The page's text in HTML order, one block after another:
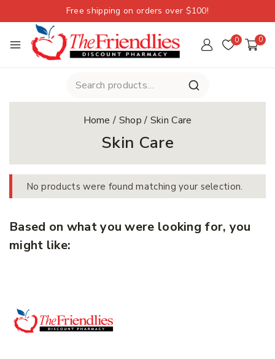
Free shipping on orders over $100!
0 0
Home / Shop / Skin Care
Skin Care
No products were found matching your selection.
Based on what you were looking for, you
might like: